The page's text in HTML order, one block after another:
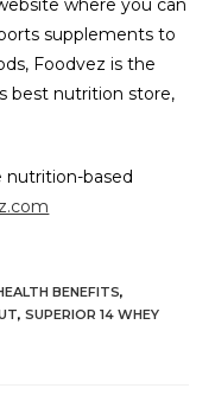
where you can
supplements to
Foodvez is the
best nutrition store,
based
BENEFITS,
, SUPERIOR 14 WHEY